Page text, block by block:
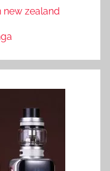
new zealand